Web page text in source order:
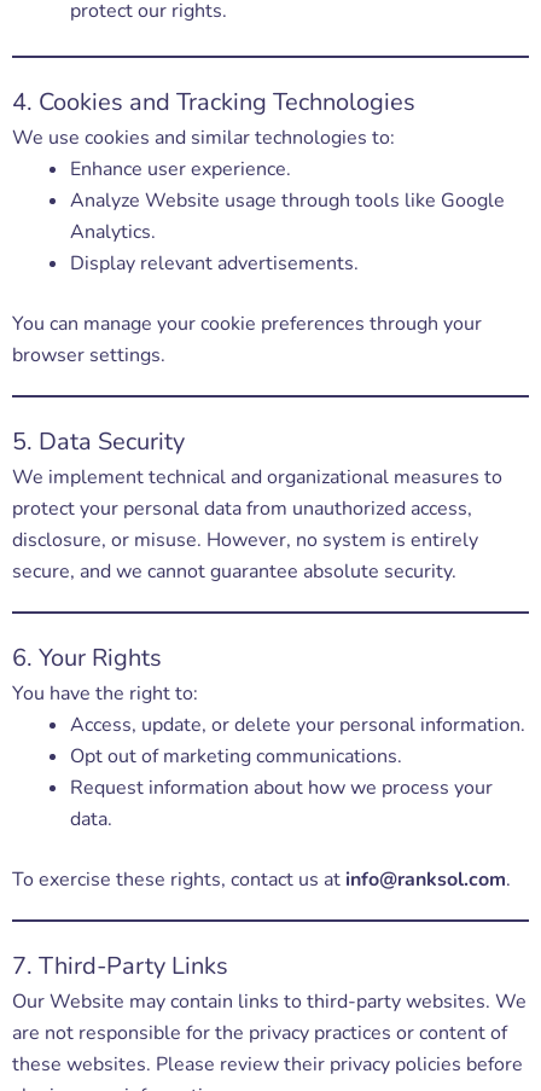
protect our rights.
4. Cookies and Tracking Technologies
We use cookies and similar technologies to:
Enhance user experience.
Analyze Website usage through tools like Google
Analytics.
Display relevant advertisements.
You can manage your cookie preferences through your
browser settings.
5. Data Security
We implement technical and organizational measures to
protect your personal data from unauthorized access,
disclosure, or misuse. However, no system is entirely
secure, and we cannot guarantee absolute security.
6. Your Rights
You have the right to:
Access, update, or delete your personal information.
Opt out of marketing communications.
Request information about how we process your
data.
To exercise these rights, contact us at info@ranksol.com.
7. Third-Party Links
Our Website may contain links to third-party websites. We
are not responsible for the privacy practices or content of
these websites. Please review their privacy policies before